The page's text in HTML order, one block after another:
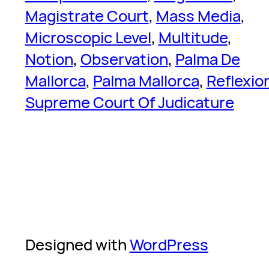
Magistrate Court, Mass Media
Microscopic Level, Multitude
Notion, Observation, Palma De
Mallorca, Palma Mallorca,
Supreme Court Of Judicature
Designed withWordPress